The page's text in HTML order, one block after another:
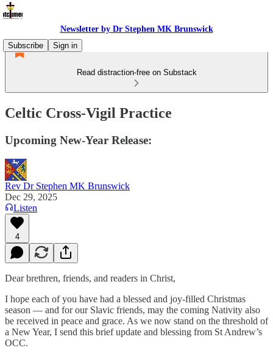
Newsletter by Dr Stephen MK Brunswick
Subscribe
Sign in
Read distraction-free on Substack
Celtic Cross-Vigil Practice
Upcoming New-Year Release:
Rev Dr Stephen MK Brunswick
Dec 29, 2025
Listen
4
Dear brethren, friends, and readers in Christ,
I hope each of you have had a blessed and joy-filled Christmas
season — and for our Slavic friends, may the coming Nativity also
be received in peace and grace. As we now stand on the threshold of
a New Year, I send this brief update and blessing from St Andrew’s
OCC.